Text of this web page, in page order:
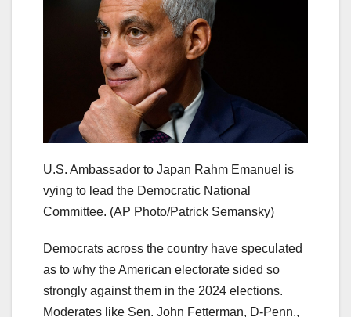
U.S. Ambassador to Japan Rahm Emanuel is
vying to lead the Democratic National
Committee. (AP Photo/Patrick Semansky)
Democrats across the country have speculated
as to why the American electorate sided so
strongly against them in the 2024 elections.
Moderates like Sen. John Fetterman, D-Penn.,